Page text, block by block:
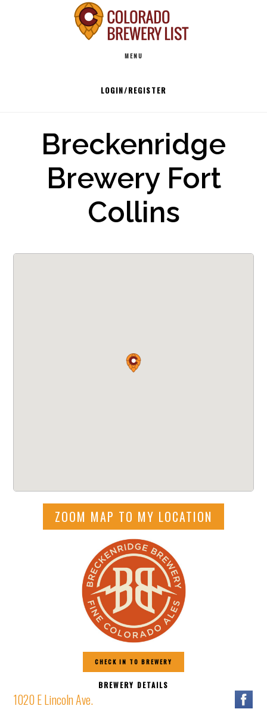
MENU
LOGIN/REGISTER
Breckenridge
Brewery Fort
Collins
ZOOM MAP TO MY LOCATION
CHECK IN TO BREWERY
BREWERY DETAILS
1020 E Lincoln Ave.